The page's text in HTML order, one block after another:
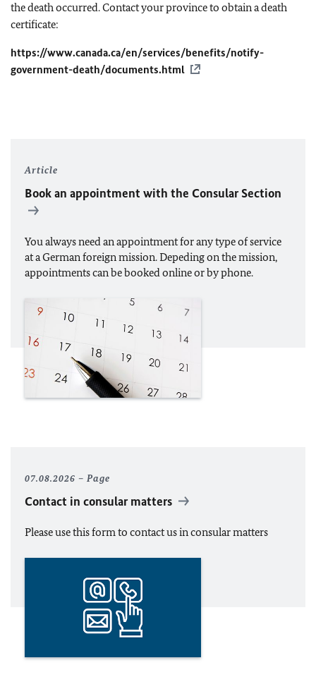
the death occurred. Contact your province to obtain a death
certificate:
https://www.canada.ca/en/services/benefits/notify-
government-death/documents.html
Article
Book an appointment with the Consular Section
You always need an appointment for any type of service
at a German foreign mission. Depeding on the mission,
appointments can be booked online or by phone.
07.08.2026 Page
Contact in consular matters
Please use this form to contact us in consular matters